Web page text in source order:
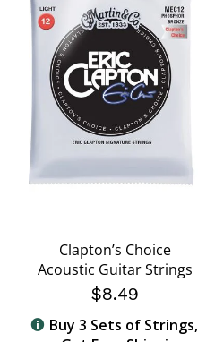
Clapton’s Choice
Acoustic Guitar Strings
$8.49
Buy 3 Sets of Strings,